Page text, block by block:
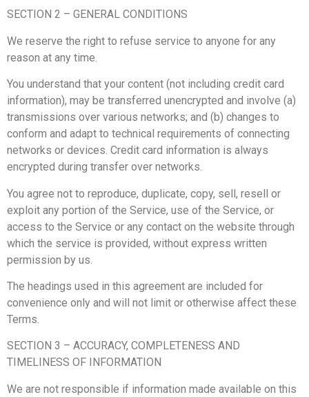
SECTION 2 – GENERAL CONDITIONS
We reserve the right to refuse service to anyone for any
reason at any time.
You understand that your content (not including credit card
information), may be transferred unencrypted and involve (a)
transmissions over various networks; and (b) changes to
conform and adapt to technical requirements of connecting
networks or devices. Credit card information is always
encrypted during transfer over networks.
You agree not to reproduce, duplicate, copy, sell, resell or
exploit any portion of the Service, use of the Service, or
access to the Service or any contact on the website through
which the service is provided, without express written
permission by us.
The headings used in this agreement are included for
convenience only and will not limit or otherwise affect these
Terms.
SECTION 3 – ACCURACY, COMPLETENESS AND
TIMELINESS OF INFORMATION
We are not responsible if information made available on this